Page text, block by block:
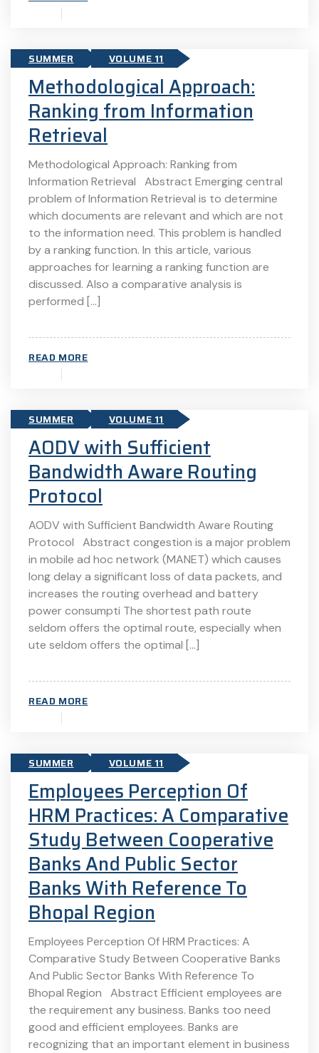
SUMMER VOLUME 11
Methodological Approach:
Ranking from Information
Retrieval
Methodological Approach: Ranking from
Information Retrieval Abstract Emerging central
problem of Information Retrieval is to determine
which documents are relevant and which are not
to the information need. This problem is handled
by a ranking function. In this article, various
approaches for learning a ranking function are
discussed. Also a comparative analysis is
performed […]
READ MORE
SUMMER VOLUME 11
AODV with Sufficient
Bandwidth Aware Routing
Protocol
AODV with Sufficient Bandwidth Aware Routing
Protocol Abstract congestion is a major problem
in mobile ad hoc network (MANET) which causes
long delay a significant loss of data packets, and
increases the routing overhead and battery
power consumpti The shortest path route
seldom offers the optimal route, especially when
ute seldom offers the optimal […]
READ MORE
SUMMER VOLUME 11
Employees Perception Of
HRM Practices: A Comparative
Study Between Cooperative
Banks And Public Sector
Banks With Reference To
Bhopal Region
Employees Perception Of HRM Practices: A
Comparative Study Between Cooperative Banks
And Public Sector Banks With Reference To
Bhopal Region Abstract Efficient employees are
the requirement any business. Banks too need
good and efficient employees. Banks are
recognizing that an important element in business